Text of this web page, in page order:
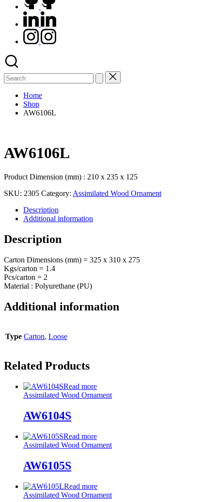
linkedin.com
instagram.com
Search
for:
Home
Shop
AW6106L
AW6106L
Product Dimension (mm) : 210 x 235 x 125
SKU: 2305 Category: Assimilated Wood Ornament
Description
Additional information
Description
Carton Dimensions (mm) = 325 x 310 x 275
Kgs/carton = 1.4
Pcs/carton = 2
Material : Polyurethane (PU)
Additional information
Type Carton, Loose
Related Products
Read more
Assimilated Wood Ornament
AW6104S
Read more
Assimilated Wood Ornament
AW6105S
Read more
Assimilated Wood Ornament